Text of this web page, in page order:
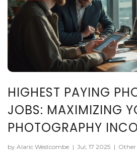
HIGHEST PAYING
JOBS: MAXIMIZING
PHOTOGRAPHY
by Alaric Westcombe | Jul, 17 2025 | Other